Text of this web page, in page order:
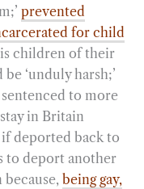
prevented
for child
children of their
‘unduly harsh;’
sentenced to more
in Britain
if deported back to
to deport another
being gay,